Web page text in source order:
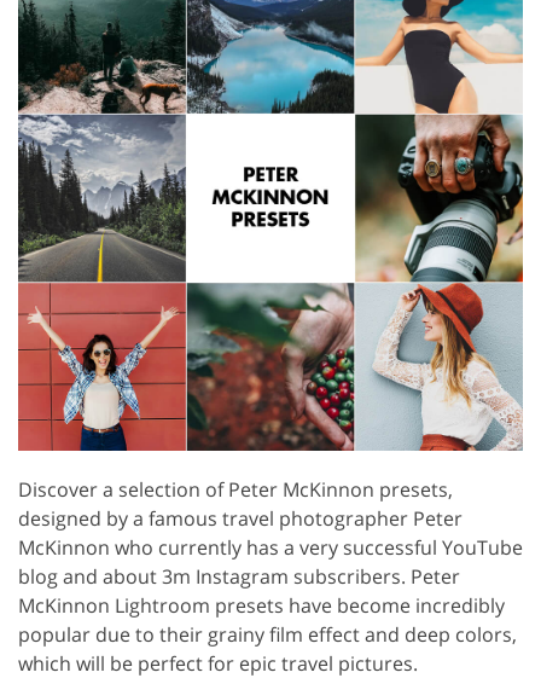
Discover a selection of Peter McKinnon presets,
designed by a famous travel photographer Peter
McKinnon who currently has a very successful YouTube
blog and about 3m Instagram subscribers. Peter
McKinnon Lightroom presets have become incredibly
popular due to their grainy film effect and deep colors,
which will be perfect for epic travel pictures.